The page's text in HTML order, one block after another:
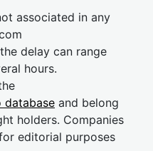
associated in any
delay can range
hours.
database and belong
holders. Companies
editorial purposes